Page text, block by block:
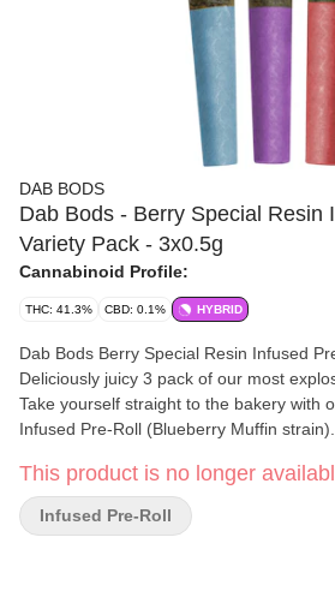
DAB BODS
Dab Bods - Berry Special Resin
Variety Pack - 3x0.5g
Cannabinoid Profile:
THC: 41.3% CBD: 0.1% HYBRID
Dab Bods Berry Special Resin Infused
Deliciously juicy 3 pack of our most
Take yourself straight to the bakery with
Infused Pre-Roll (Blueberry Muffin
combination Enjoy a pull on our super flavourful Melonberry IPR
(Watermelon Zum Zum strain). Want to
Take a session off of our sweet yet fresh
This product is no longer
Infused Pre-Roll